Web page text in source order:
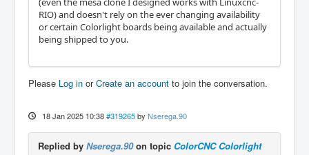
RIO) and doesn't rely on the ever changing availability
or certain Colorlight boards being available and actually
being shipped to you.
Please Log in orCreate an account to join the conversation.
18 Jan 2025 10:38 #319265 by Nserega.90
Replied by Nserega.90on topic ColorCNC Colorlight